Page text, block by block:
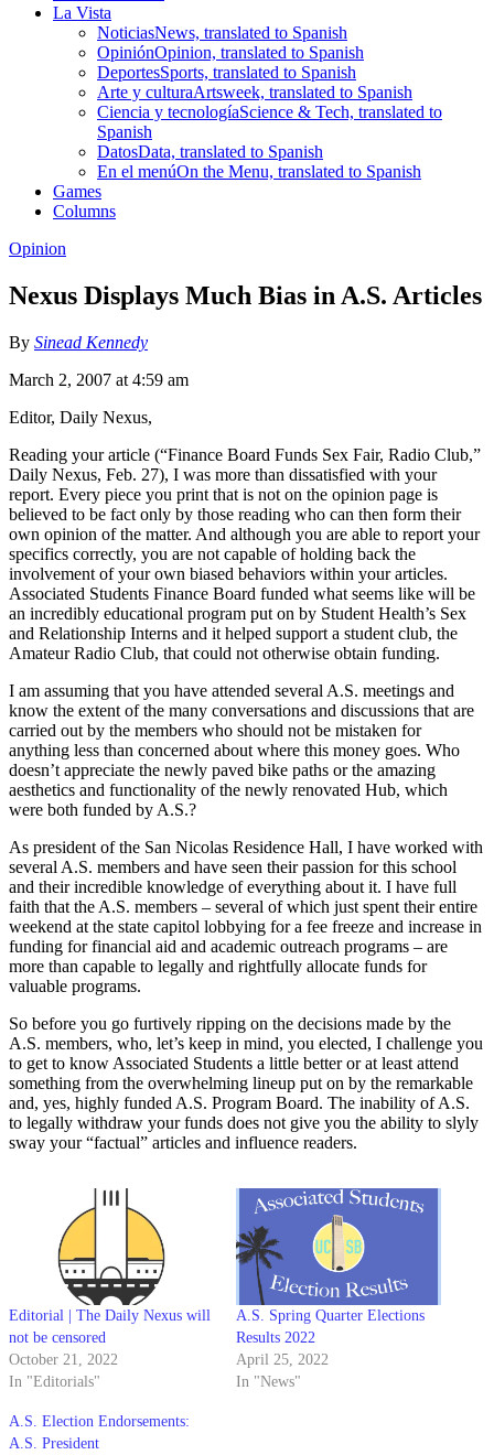
La Vista
NoticiasNews, translated to Spanish
OpiniónOpinion, translated to Spanish
DeportesSports, translated to Spanish
Arte y culturaArtsweek, translated to Spanish
Ciencia y tecnologíaScience & Tech, translated to
Spanish
DatosData, translated to Spanish
En el menúOn the Menu, translated to Spanish
Games
Columns
Opinion
Nexus Displays Much Bias in A.S. Articles
By Sinead Kennedy
March 2, 2007 at 4:59 am
Editor, Daily Nexus,
Reading your article (“Finance Board Funds Sex Fair, Radio Club,”
Daily Nexus, Feb. 27), I was more than dissatisfied with your
report. Every piece you print that is not on the opinion page is
believed to be fact only by those reading who can then form their
own opinion of the matter. And although you are able to report your
specifics correctly, you are not capable of holding back the
involvement of your own biased behaviors within your articles.
Associated Students Finance Board funded what seems like will be
an incredibly educational program put on by Student Health’s Sex
and Relationship Interns and it helped support a student club, the
Amateur Radio Club, that could not otherwise obtain funding.
I am assuming that you have attended several A.S. meetings and
know the extent of the many conversations and discussions that are
carried out by the members who should not be mistaken for
anything less than concerned about where this money goes. Who
doesn’t appreciate the newly paved bike paths or the amazing
aesthetics and functionality of the newly renovated Hub, which
were both funded by A.S.?
As president of the San Nicolas Residence Hall, I have worked with
several A.S. members and have seen their passion for this school
and their incredible knowledge of everything about it. I have full
faith that the A.S. members – several of which just spent their entire
weekend at the state capitol lobbying for a fee freeze and increase in
funding for financial aid and academic outreach programs – are
more than capable to legally and rightfully allocate funds for
valuable programs.
So before you go furtively ripping on the decisions made by the
A.S. members, who, let’s keep in mind, you elected, I challenge you
to get to know Associated Students a little better or at least attend
something from the overwhelming lineup put on by the remarkable
and, yes, highly funded A.S. Program Board. The inability of A.S.
to legally withdraw your funds does not give you the ability to slyly
sway your “factual” articles and influence readers.
Editorial | The Daily Nexus will
not be censored
October 21, 2022
In "Editorials"
A.S. Spring Quarter Elections
Results 2022
April 25, 2022
In "News"
A.S. Election Endorsements:
A.S. President